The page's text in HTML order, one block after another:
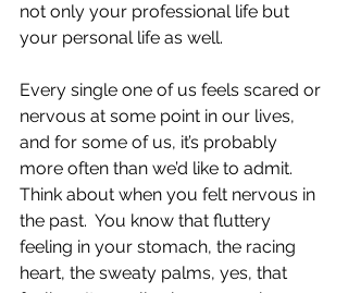
not only your professional life but
your personal life as well.
Every single one of us feels scared or
nervous at some point in our lives,
and for some of us, it’s probably
more often than we’d like to admit.
Think about when you felt nervous in
the past.  You know that fluttery
feeling in your stomach, the racing
heart, the sweaty palms, yes, that